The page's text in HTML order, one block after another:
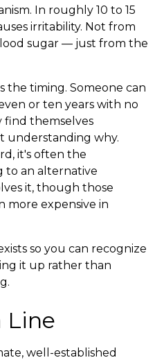
In roughly 10 to 15
irritability. Not from
sugar — just from the
the timing. Someone can
or ten years with no
find themselves
understanding why.
it's often the
to an alternative
it, though those
more expensive in
so you can recognize
it up rather than
Line
well-established